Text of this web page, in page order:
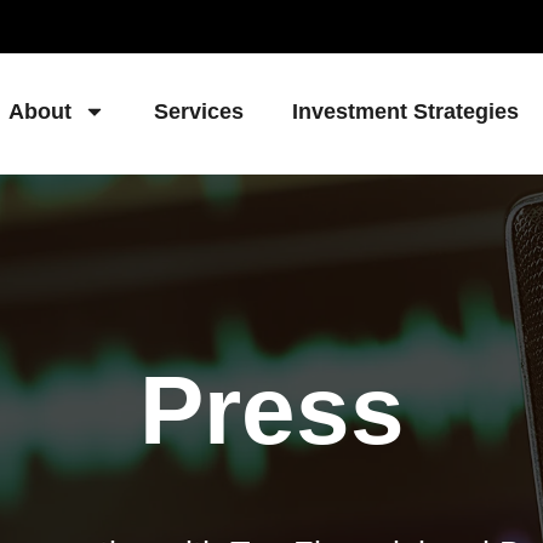
About Services Investment Strategies
Press